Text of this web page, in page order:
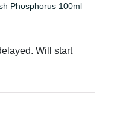
Phosphorus 100ml
Will start